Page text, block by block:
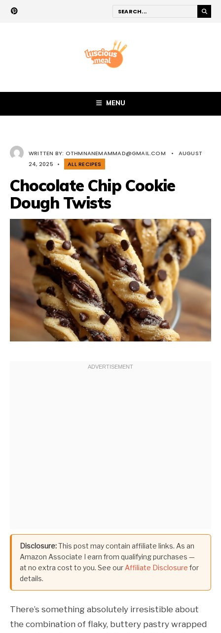
MENU
WRITTEN BY: OTHMNANEMAMMAD@GMAIL.COM •
AUGUST
24, 2025
• ALL RECIPES
Chocolate Chip Cookie
Dough Twists
Disclosure:This post may contain affiliate links. As an
Amazon Associate I earn from qualifying purchases —
at no extra cost to you. See ourAffiliate Disclosure for
details.
There’s something absolutely irresistible about
the combination of flaky, buttery pastry wrapped